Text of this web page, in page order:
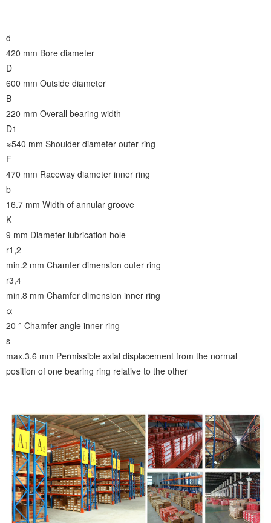
d
420 mm Bore diameter
D
600 mm Outside diameter
B
220 mm Overall bearing width
D1
≈540 mm Shoulder diameter outer ring
F
470 mm Raceway diameter inner ring
b
16.7 mm Width of annular groove
K
9 mm Diameter lubrication hole
r1,2
min.2 mm Chamfer dimension outer ring
r3,4
min.8 mm Chamfer dimension inner ring
α
20 ° Chamfer angle inner ring
s
max.3.6 mm Permissible axial displacement from the normal
position of one bearing ring relative to the other